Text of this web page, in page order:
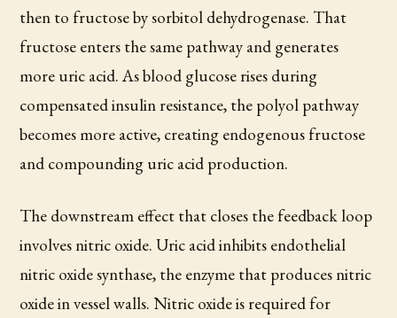
then to fructose by sorbitol dehydrogenase. That
fructose enters the same pathway and generates
more uric acid. As blood glucose rises during
compensated insulin resistance, the polyol pathway
becomes more active, creating endogenous fructose
and compounding uric acid production.
The downstream effect that closes the feedback loop
involves nitric oxide. Uric acid inhibits endothelial
nitric oxide synthase, the enzyme that produces nitric
oxide in vessel walls. Nitric oxide is required for